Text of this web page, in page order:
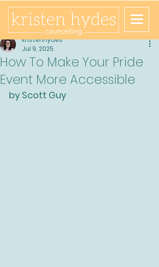
How To Make Your Pride
Event More Accessible
kristenhydes
Jul 9, 2025
by Scott Guy